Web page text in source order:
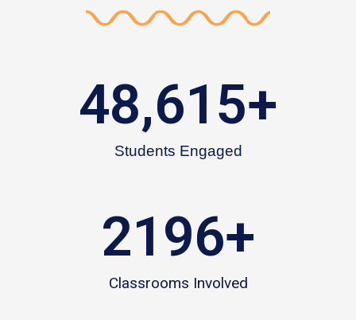
Students Engaged
48,615+
Classrooms Involved
2196+